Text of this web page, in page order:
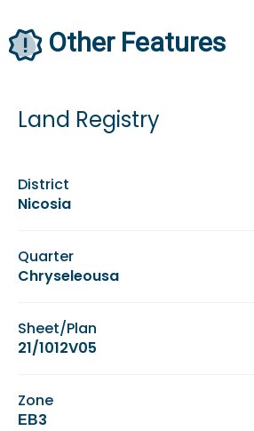
Other Features
Land Registry
District
Nicosia
Quarter
Chryseleousa
Sheet/Plan
21/1012V05
Zone
ΕΒ3